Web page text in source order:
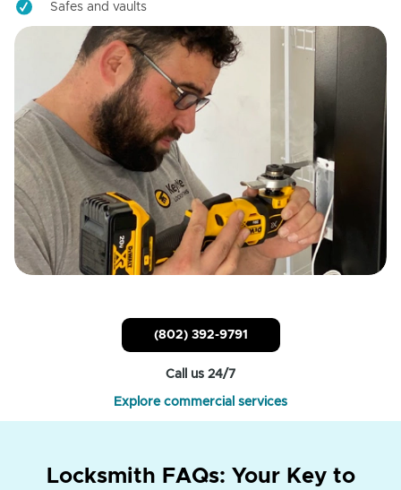
Safes and vaults
(802) 392-9791
Call us 24/7
Explore commercial services
Locksmith FAQs: Your Key to